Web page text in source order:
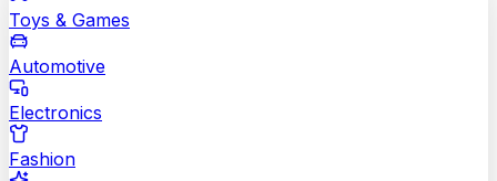
Toys & Games
Automotive
Electronics
Fashion